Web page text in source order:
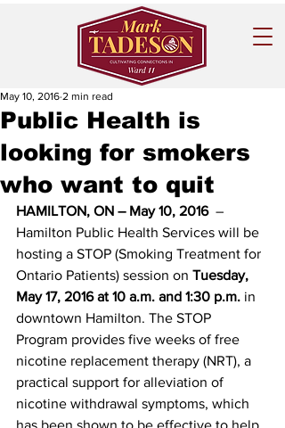
Public Health is
looking for smokers
who want to quit
May 10, 2016 2 min read
HAMILTON, ON – May 10, 2016 –
Hamilton Public Health Services will be
hosting a STOP (Smoking Treatment for
Ontario Patients) session on Tuesday,
May 17, 2016 at 10 a.m. and 1:30 p.m. in
downtown Hamilton. The STOP
Program provides five weeks of free
nicotine replacement therapy (NRT), a
practical support for alleviation of
nicotine withdrawal symptoms, which
has been shown to be effective to help